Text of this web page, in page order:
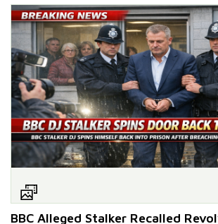
BBC Alleged Stalker Recalled Revolving Doors of